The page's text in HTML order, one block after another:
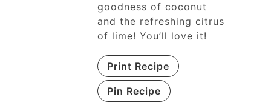
goodness of coconut
and the refreshing citrus
of lime! You’ll love it!
Print Recipe
Pin Recipe